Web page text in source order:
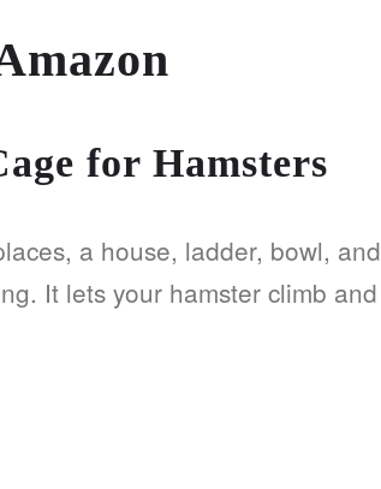
for Hamsters
a house, ladder, bowl, and
It lets your hamster climb and